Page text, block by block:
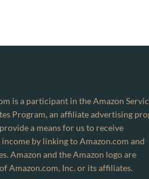
is a participant in the Amazon
Program, an affiliate advertising
a means for us to receive
by linking to Amazon.com and
Amazon and the Amazon logo are
Amazon.com, Inc. or its affiliates.